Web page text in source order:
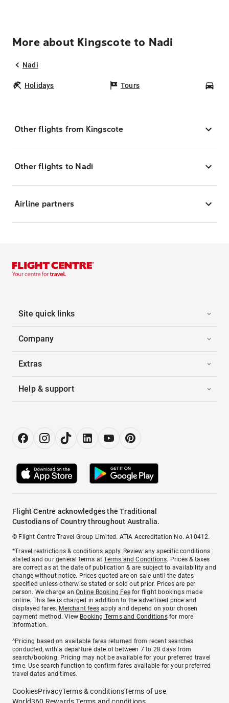
More about Kingscote to Nadi
Nadi
Holidays Tours
Other flights from Kingscote
Other flights to Nadi
Airline partners
Site quick links
Company
Extras
Help & support
Flight Centre acknowledges the Traditional
Custodians of Country throughout Australia.
© Flight Centre Travel Group Limited. ATIA Accreditation No. A10412.
*Travel restrictions & conditions apply. Review any specific conditions
stated and our general terms atTerms and Conditions. Prices & taxes
are correct as at the date of publication & are subject to availability and
change without notice. Prices quoted are on sale until the dates
specified unless otherwise stated or sold out prior. Prices are per
person. We charge anOnline Booking Feefor flight bookings made
online. This fee is charged in addition to the advertised price and
displayed fares. Merchant fees apply and depend on your chosen
payment method. View Booking Terms and Conditionsfor more
information.
^Pricing based on available fares returned from recent searches
conducted, with a departure date of between 7 to 28 days from
search/booking. Pricing may not be available for your preferred travel
time. Use search function to confirm fares available for your preferred
travel dates and times.
CookiesPrivacyTerms & conditionsTerms of use